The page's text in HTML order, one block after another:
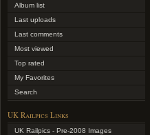
Album list
Last uploads
Last comments
Most viewed
Top rated
My Favorites
Search
UK Railpics Links
UK Railpics - Pre-2008 Images